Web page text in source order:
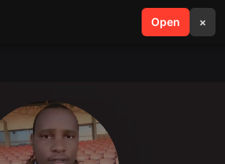
Open ×
search menu